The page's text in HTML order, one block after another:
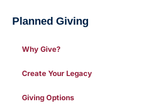
Planned Giving
Why Give?
Create Your Legacy
Giving Options